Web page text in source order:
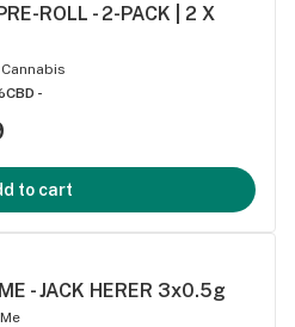
ROLL - 2-PACK | 2 X
CBD -
to cart
- JACK HERER 3x0.5g